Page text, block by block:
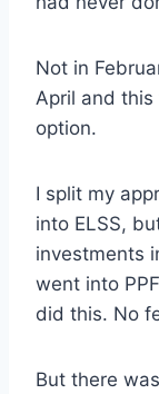
Not in
April and this
option.
I split my
into ELSS,
investments
went into
did this. No
But there